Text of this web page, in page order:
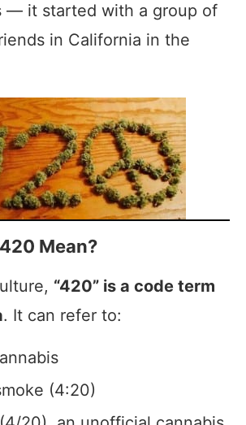
— it started with a group of
in California in the
Mean?
“420” is a code term
. It can refer to:
(4:20)